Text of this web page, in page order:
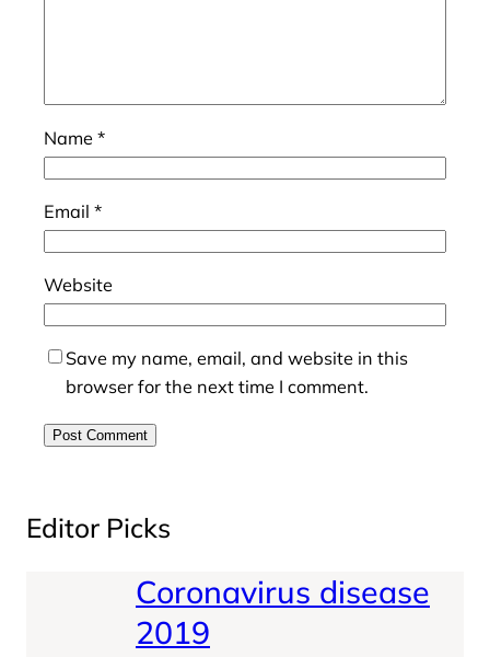
Name *
Email *
Website
Save my name, email, and website in this
browser for the next time I comment.
Editor Picks
Coronavirus disease
2019